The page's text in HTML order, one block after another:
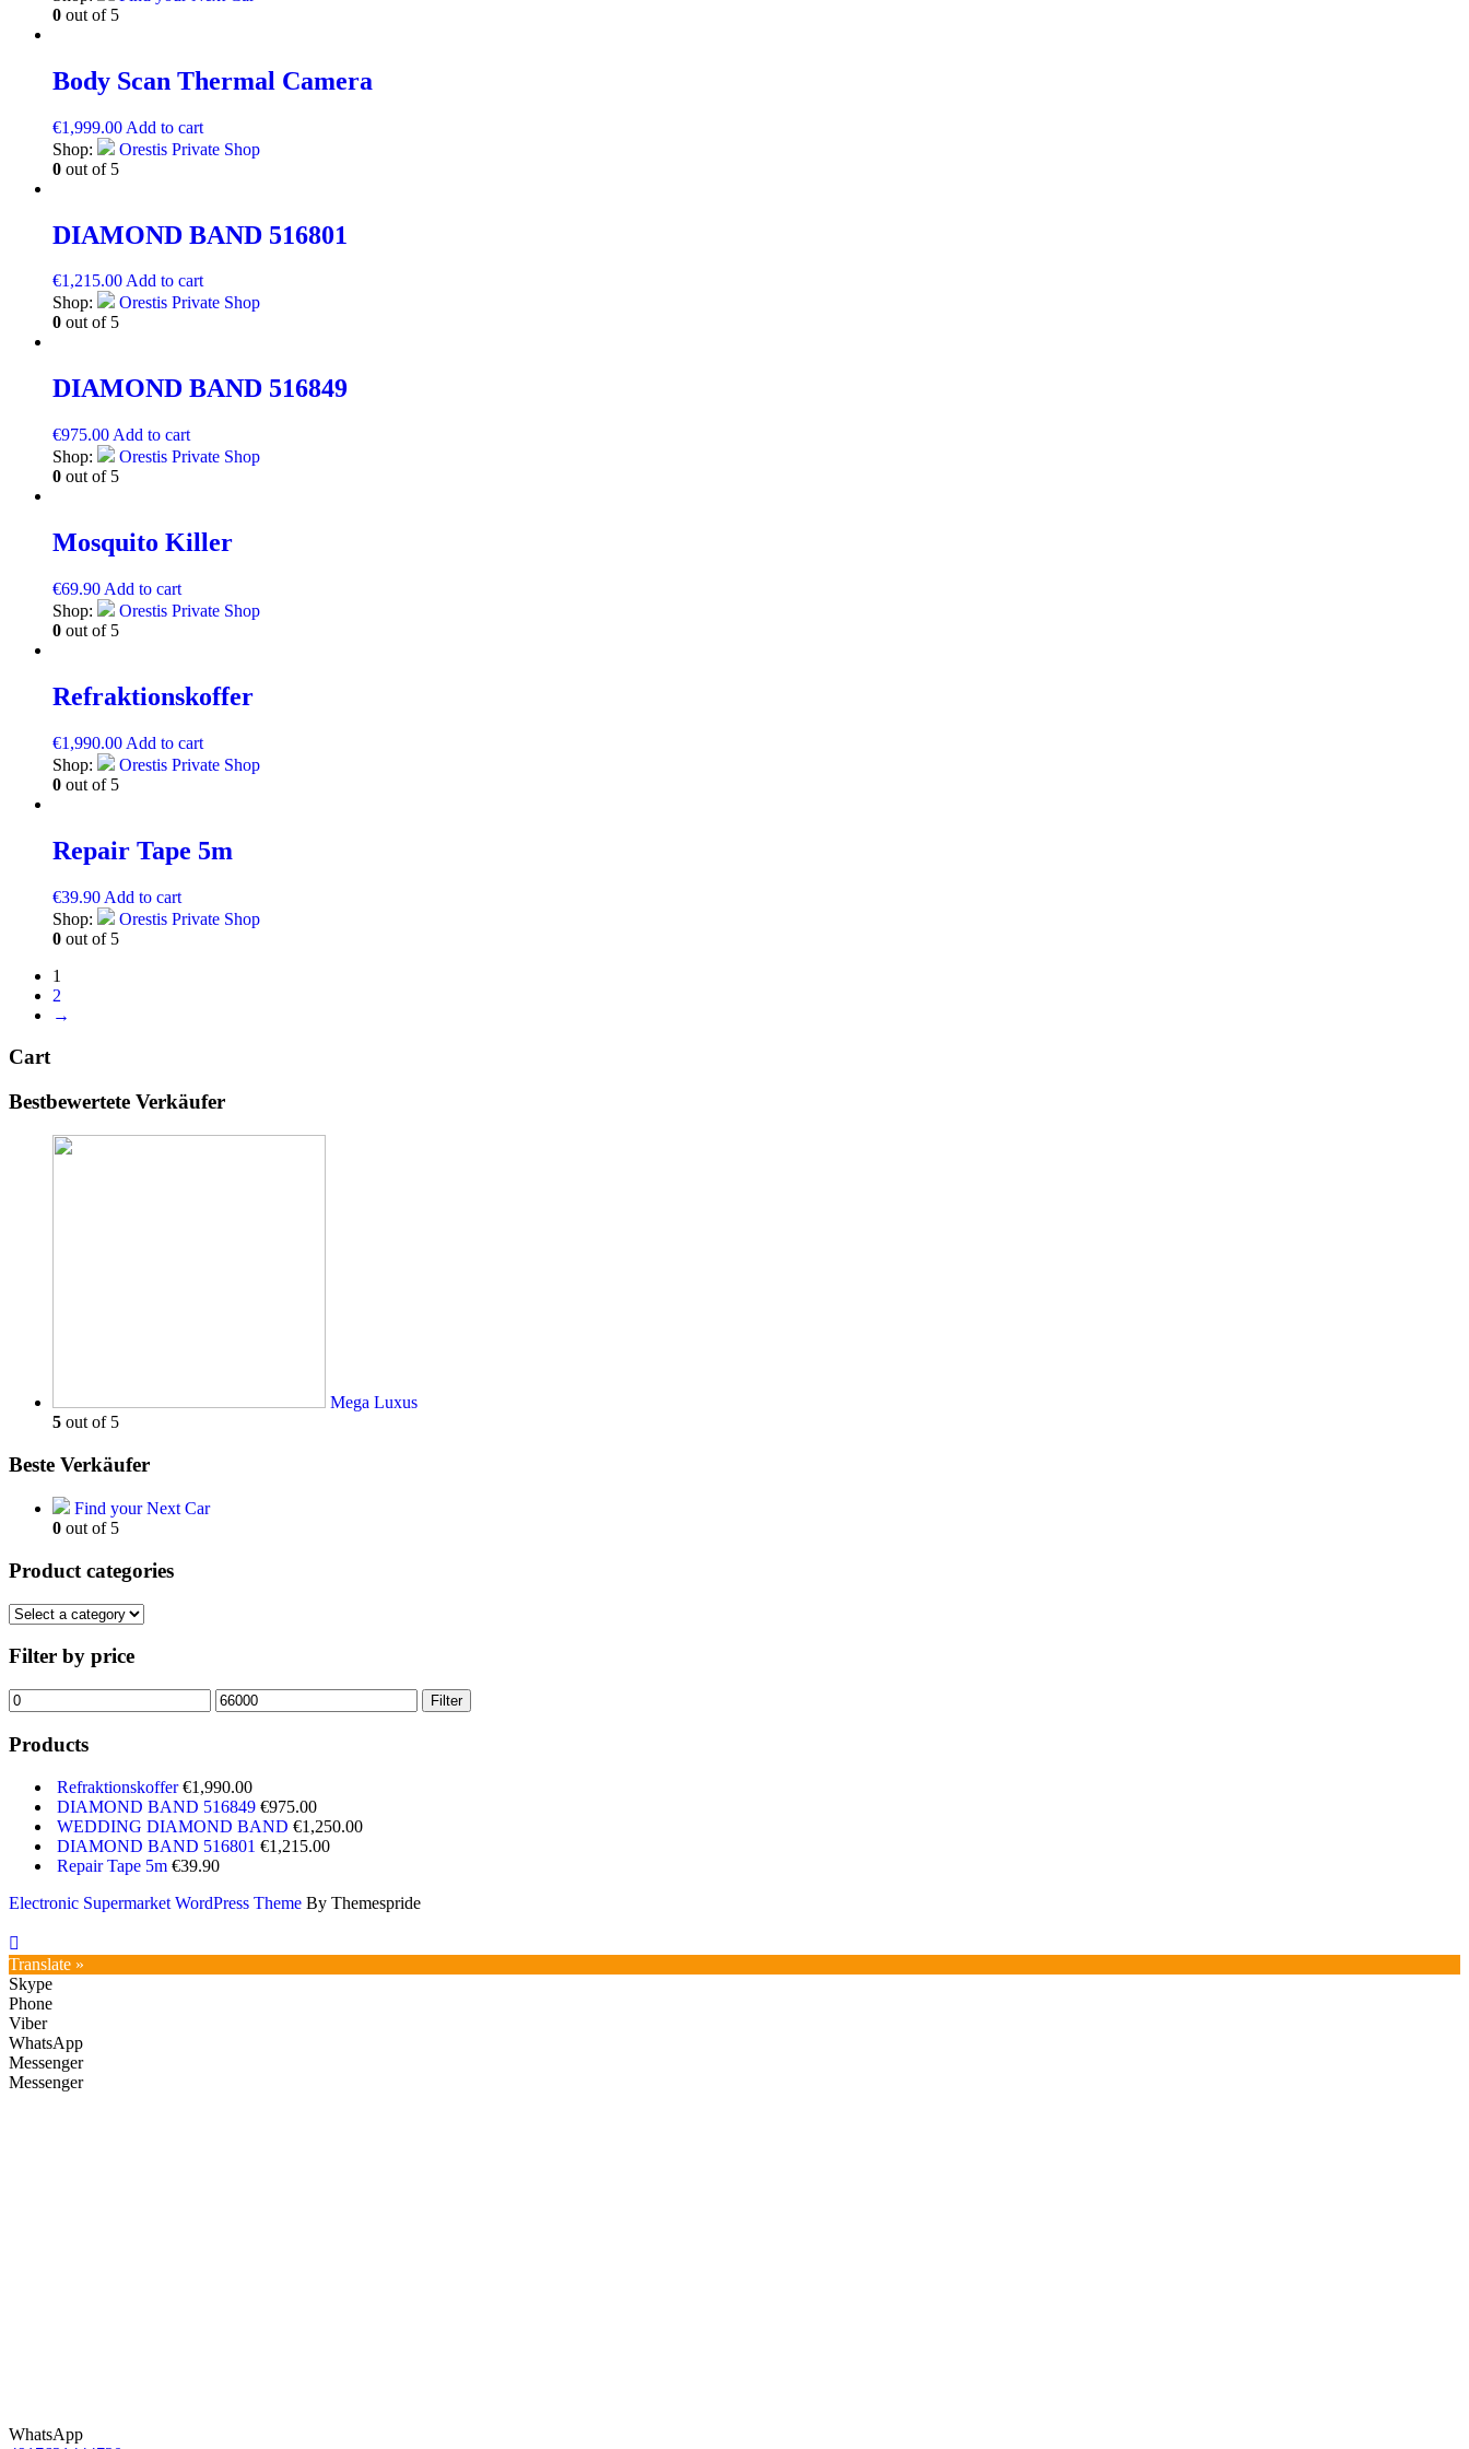
0 out of 5
Body Scan Thermal Camera
€1,999.00 Add to cart
Shop:
Orestis Private Shop
0 out of 5
DIAMOND BAND 516801
€1,215.00Add to cart
Shop:
Orestis Private Shop
0 out of 5
DIAMOND BAND 516849
€975.00 Add to cart
Shop:
Orestis Private Shop
0 out of 5
Mosquito Killer
€69.90 Add to cart
Shop:
Orestis Private Shop
0 out of 5
Refraktionskoffer
€1,990.00 Add to cart
Shop:
Orestis Private Shop
0 out of 5
Repair Tape 5m
€39.90 Add to cart
Shop:
Orestis Private Shop
0 out of 5
1
2
→
Cart
Bestbewertete Verkäufer
Mega Luxus
5 out of 5
Beste Verkäufer
Find your Next Car
0 out of 5
Product categories
Filter by price
Min
price
Max
price
Filter
Products
Refraktionskoffer €1,990.00
DIAMOND BAND 516849 €975.00
WEDDING DIAMOND BAND €1,250.00
DIAMOND BAND 516801 €1,215.00
Repair Tape 5m €39.90
Electronic Supermarket WordPress Theme By Themespride
Translate »
Skype
Phone
Viber
WhatsApp
Messenger
Messenger
WhatsApp